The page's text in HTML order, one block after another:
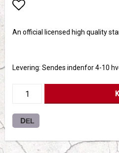
An official licensed high quality
Levering: Sendes indenfor 4-10
DEL